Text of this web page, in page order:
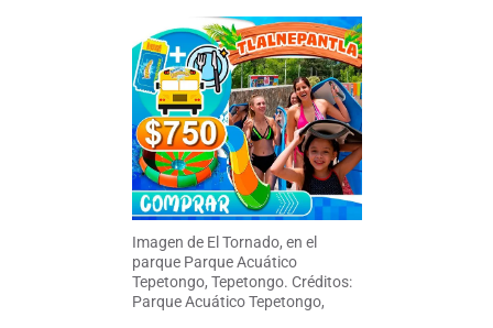
Imagen de El Tornado, en el
parque Parque Acuático
Tepetongo, Tepetongo. Créditos:
Parque Acuático Tepetongo,